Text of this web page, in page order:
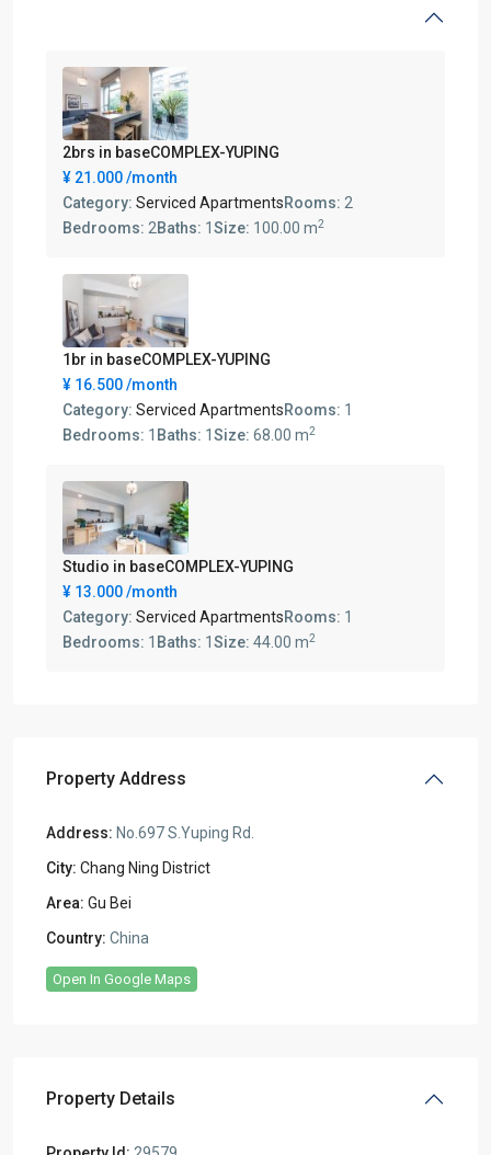
2brs in baseCOMPLEX-YUPING
¥ 21.000/month
Category: Serviced ApartmentsRooms: 2
Bedrooms: 2Baths: 1 Size: 100.00 m2
1br in baseCOMPLEX-YUPING
¥ 16.500/month
Category: Serviced ApartmentsRooms: 1
Bedrooms: 1 Baths: 1Size: 68.00 m2
Studio in baseCOMPLEX-YUPING
¥ 13.000/month
Category: Serviced ApartmentsRooms: 1
Bedrooms: 1 Baths: 1 Size: 44.00 m2
Property Address
Address: No.697 S.Yuping Rd.
City: Chang Ning District
Area: Gu Bei
Country: China
Open In Google Maps
Property Details